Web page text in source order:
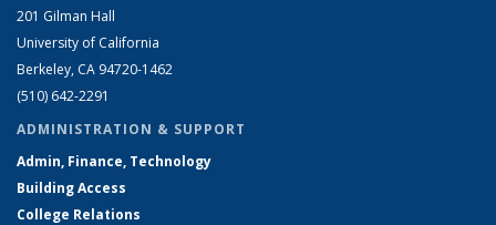
201 Gilman Hall
University of California
Berkeley, CA 94720-1462
(510) 642-2291
ADMINISTRATION & SUPPORT
Admin, Finance, Technology
Building Access
College Relations